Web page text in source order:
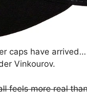
caps have
Vinkourov.
feels more real